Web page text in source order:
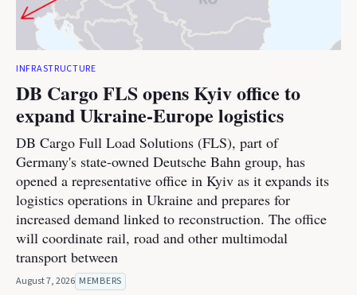
INFRASTRUCTURE
DB Cargo FLS opens Kyiv office to
expand Ukraine-Europe logistics
DB Cargo Full Load Solutions (FLS), part of
Germany's state-owned Deutsche Bahn group, has
opened a representative office in Kyiv as it expands its
logistics operations in Ukraine and prepares for
increased demand linked to reconstruction. The office
will coordinate rail, road and other multimodal
transport between
August 7, 2026 MEMBERS